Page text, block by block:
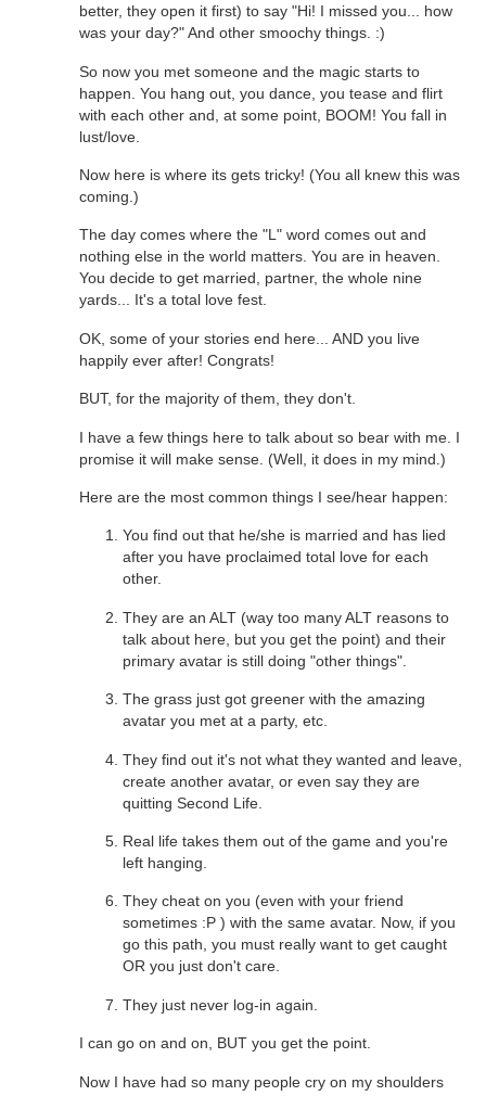
better, they open it first) to say "Hi! I missed you... how
was your day?" And other smoochy things. :)
So now you met someone and the magic starts to
happen. You hang out, you dance, you tease and flirt
with each other and, at some point, BOOM! You fall in
lust/love.
Now here is where its gets tricky! (You all knew this was
coming.)
The day comes where the "L" word comes out and
nothing else in the world matters. You are in heaven.
You decide to get married, partner, the whole nine
yards... It's a total love fest.
OK, some of your stories end here... AND you live
happily ever after! Congrats!
BUT, for the majority of them, they don't.
I have a few things here to talk about so bear with me. I
promise it will make sense. (Well, it does in my mind.)
Here are the most common things I see/hear happen:
You find out that he/she is married and has lied
after you have proclaimed total love for each
other.
They are an ALT (way too many ALT reasons to
talk about here, but you get the point) and their
primary avatar is still doing "other things".
The grass just got greener with the amazing
avatar you met at a party, etc.
They find out it's not what they wanted and leave,
create another avatar, or even say they are
quitting Second Life.
Real life takes them out of the game and you're
left hanging.
They cheat on you (even with your friend
sometimes :P ) with the same avatar. Now, if you
go this path, you must really want to get caught
OR you just don't care.
They just never log-in again.
I can go on and on, BUT you get the point.
Now I have had so many people cry on my shoulders